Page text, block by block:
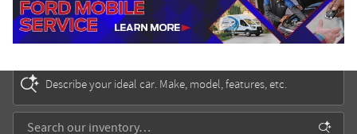
New Ford Cars, Trucks & SUVs for Sale in Marked
Tree
Describe your ideal car. Make, model, features, etc.